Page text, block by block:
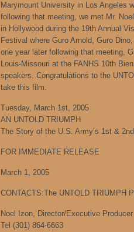
Marymount University in Los Angeles
following that meeting, we met Mr.
in Hollywood during the 19th Annual
Festival where Guro Arnold, Guro
one year later following that meeting,
Louis-Missouri at the FANHS 10th
speakers. Congratulations to the
take this film.
Tuesday, March 1st, 2005
AN UNTOLD TRIUMPH
The Story of the U.S. Army’s 1st &
FOR IMMEDIATE RELEASE
March 1, 2005
CONTACTS:The UNTOLD TRIUMPH
Noel Izon, Director/Executive Producer
Tel (301) 864-6663